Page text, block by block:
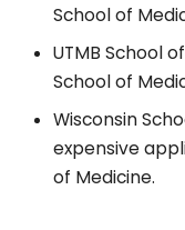
School of
UTMB School
School of
Wisconsin
expensive
of Medicine.